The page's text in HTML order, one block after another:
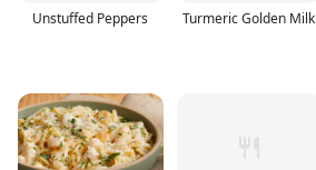
Unstuffed Peppers Turmeric Golden Milk